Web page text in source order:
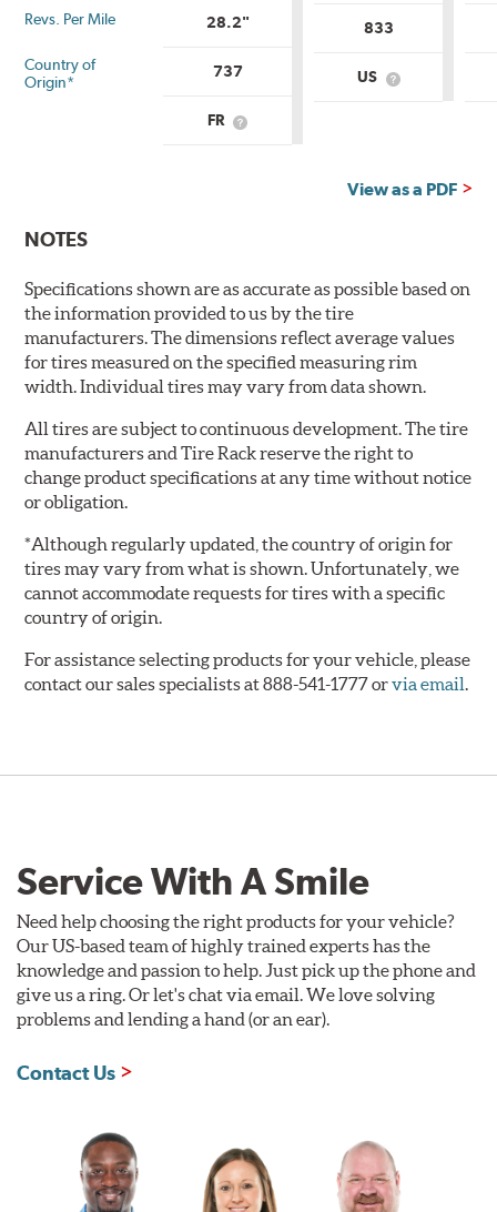
Revs. Per Mile
Country of
Origin*
28.2"
737
FR
What
833
US
What
View as a PDF
NOTES
Specifications shown are as accurate as possible based on
the information provided to us by the tire
manufacturers. The dimensions reflect average values
for tires measured on the specified measuring rim
width. Individual tires may vary from data shown.
All tires are subject to continuous development. The tire
manufacturers and Tire Rack reserve the right to
change product specifications at any time without notice
or obligation.
*Although regularly updated, the country of origin for
tires may vary from what is shown. Unfortunately, we
cannot accommodate requests for tires with a specific
country of origin.
For assistance selecting products for your vehicle, please
contact our sales specialists at 888-541-1777 orvia email.
Service With A Smile
Need help choosing the right products for your vehicle?
Our US-based team of highly trained experts has the
knowledge and passion to help. Just pick up the phone and
give us a ring. Or let's chat via email. We love solving
problems and lending a hand (or an ear).
Contact Us